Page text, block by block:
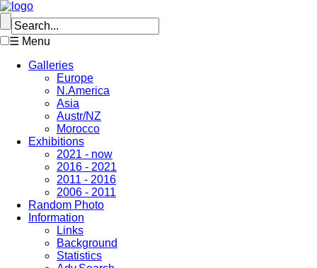
☰ Menu
Galleries
Europe
N.America
Asia
Austr/NZ
Morocco
Exhibitions
2021 - now
2016 - 2021
2011 - 2016
2006 - 2011
Random Photo
Information
Links
Background
Statistics